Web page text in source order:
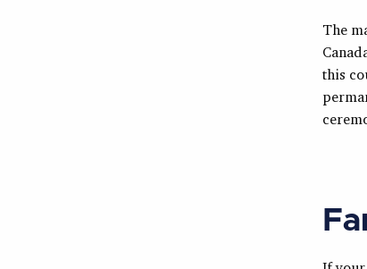
The
this